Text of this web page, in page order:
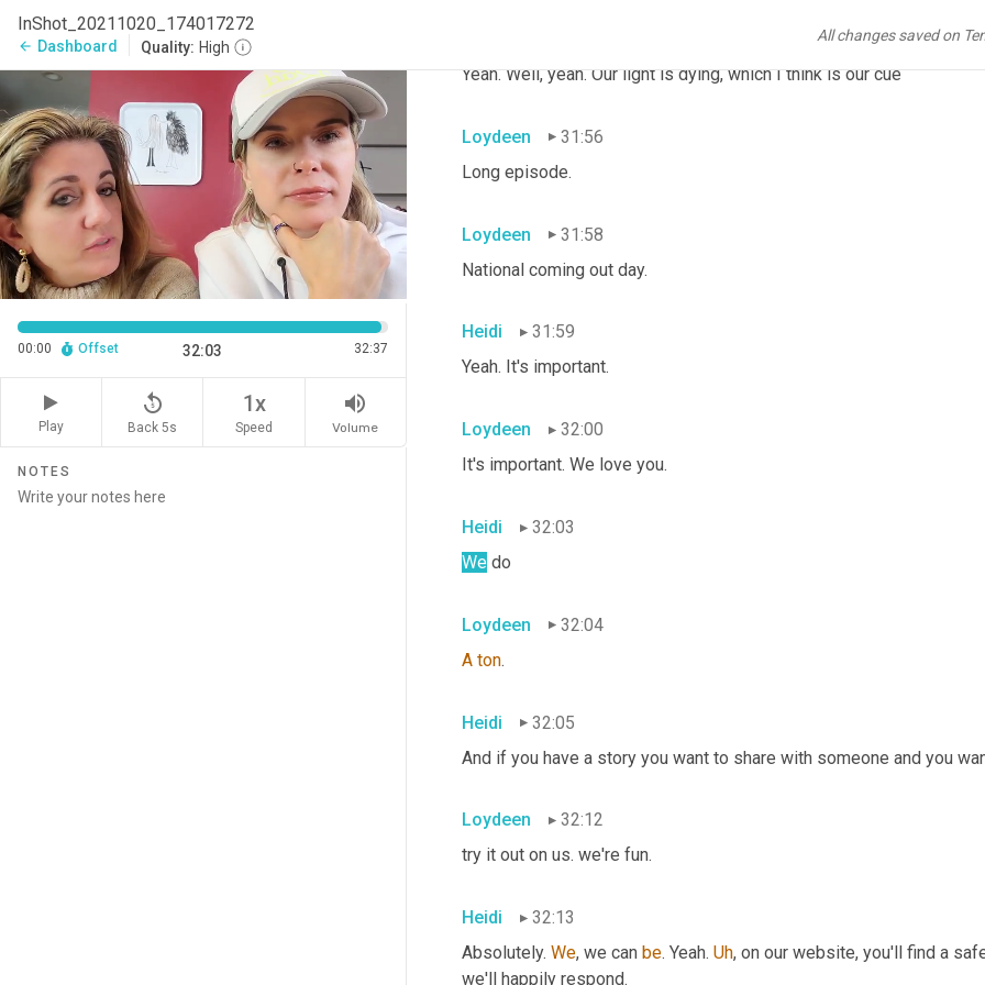
InShot_20211020_174017272
arrow_back Dashboard Quality: High
All changes saved on
00:00 Offset 32:03 32:37
Play
replay_5
Back 5s
1x
Speed
volume_up
Volume
NOTES
Yeah. Well, yeah. Our light is dying, which I think is our cue
Loydeen
31:56
Long episode.
Loydeen
31:58
National coming out day.
Heidi
31:59
Yeah. It's important.
Loydeen
32:00
It's important. We love you.
Heidi
32:03
We do
Loydeen
32:04
A ton.
Heidi
32:05
And if you have a story you want to share with someone and you
Loydeen
32:12
try it out on us. we're fun.
Heidi
32:13
Absolutely. We, we can be. Yeah. Uh, on our website, you'll find a
we'll happily respond.